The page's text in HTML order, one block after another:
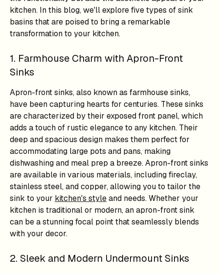
kitchen. In this blog, we'll explore five types of sink
basins that are poised to bring a remarkable
transformation to your kitchen.
1. Farmhouse Charm with Apron-Front
Sinks
Apron-front sinks, also known as farmhouse sinks,
have been capturing hearts for centuries. These sinks
are characterized by their exposed front panel, which
adds a touch of rustic elegance to any kitchen. Their
deep and spacious design makes them perfect for
accommodating large pots and pans, making
dishwashing and meal prep a breeze. Apron-front sinks
are available in various materials, including fireclay,
stainless steel, and copper, allowing you to tailor the
sink to your kitchen's styleand needs. Whether your
kitchen is traditional or modern, an apron-front sink
can be a stunning focal point that seamlessly blends
with your decor.
2. Sleek and Modern Undermount Sinks